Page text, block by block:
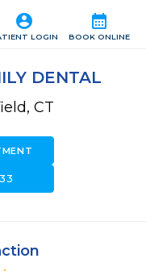
calendar_month
BOOK ONLINE
account_circle
LOGIN
DENTAL
CT